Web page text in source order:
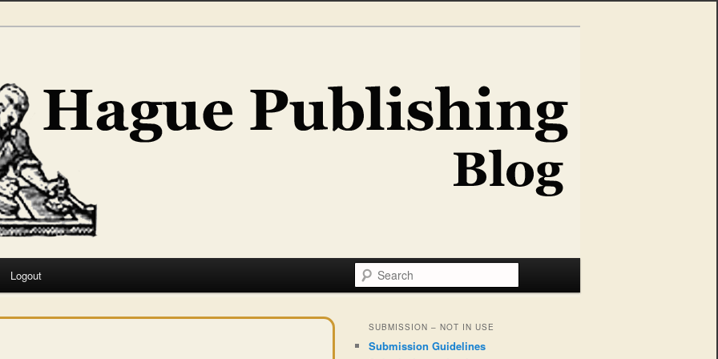
Logout
SUBMISSION – NOT IN USE
Submission Guidelines